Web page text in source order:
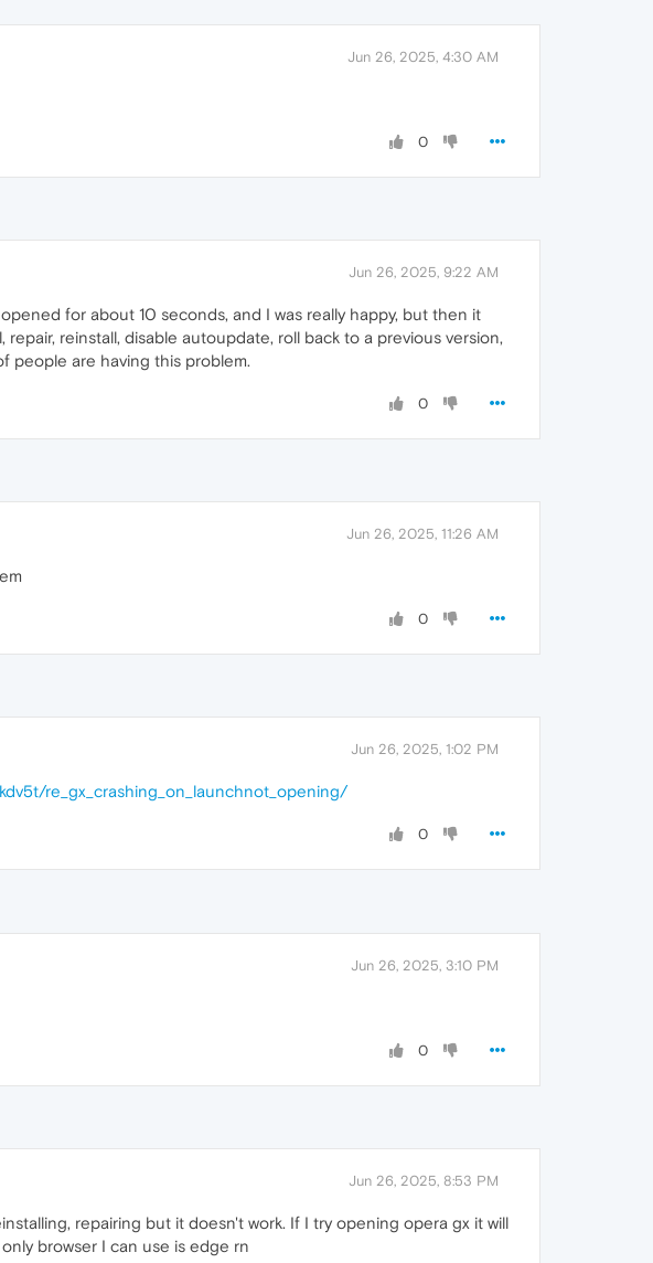
Jun 26, 2025, 4:30 AM
0
Jun 26, 2025, 9:22 AM
for about 10 seconds, and I was really happy, but then it
reinstall, disable autoupdate, roll back to a previous version,
people are having this problem.
0
Jun 26, 2025, 11:26 AM
0
Jun 26, 2025, 1:02 PM
re_gx_crashing_on_launchnot_opening/
0
Jun 26, 2025, 3:10 PM
0
Jun 26, 2025, 8:53 PM
repairing but it doesn't work. If I try opening opera gx it will
browser I can use is edge rn